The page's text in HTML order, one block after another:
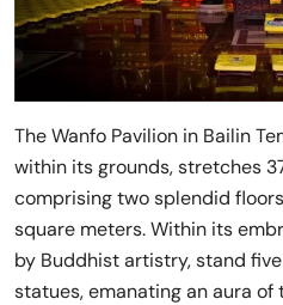
The Wanfo Pavilion in Bailin
within its grounds, stretches
comprising two splendid
square meters. Within its
by Buddhist artistry, stand
statues, emanating an aura